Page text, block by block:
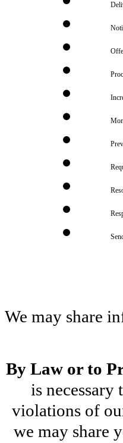
We may share
By Law or to
is necessary
violations of
we may share